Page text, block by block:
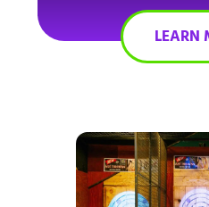
LEARN